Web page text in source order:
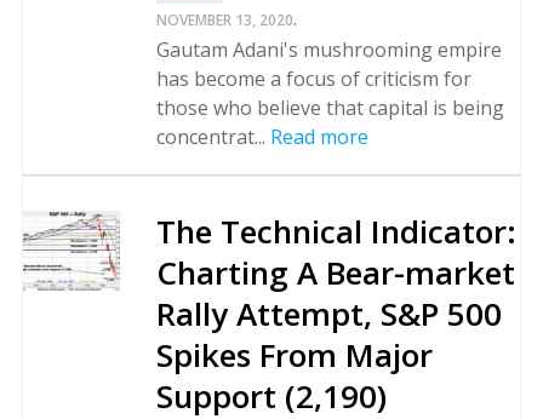
NOVEMBER 13, 2020.
Gautam Adani's mushrooming empire
has become a focus of criticism for
those who believe that capital is being
concentrat... Read more
The Technical Indicator:
Charting A Bear-market
Rally Attempt, S&P 500
Spikes From Major
Support (2,190)